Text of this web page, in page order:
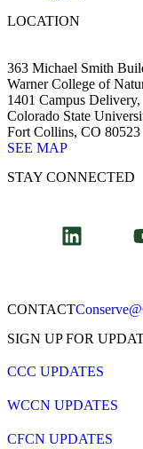
LOCATION
363 Michael Smith
Warner College of
1401 Campus Delivery,
Colorado State
Fort Collins, CO 80523
SEE MAP
STAY CONNECTED
CONTACT​
SIGN UP FOR
CCC UPDATES
WCCN UPDATES
CFCN UPDATES